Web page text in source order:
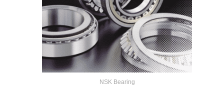
NSK Bearing